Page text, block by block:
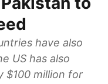
have also
US has also
$100 million for